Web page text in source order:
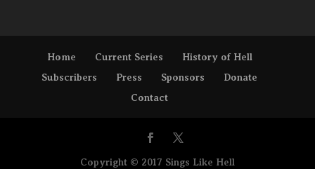
Home Current Series
History of Hell
Subscribers
Press Sponsors
Donate
Contact
Copyright © 2017 Sings Like Hell